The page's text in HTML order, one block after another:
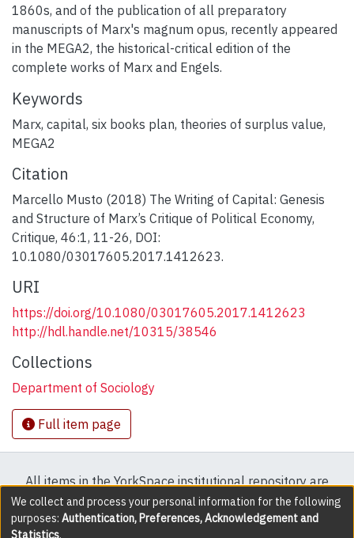
1860s, and of the publication of all preparatory
manuscripts of Marx's magnum opus, recently appeared
in the MEGA2, the historical-critical edition of the
complete works of Marx and Engels.
Keywords
Marx, capital, six books plan, theories of surplus value,
MEGA2
Citation
Marcello Musto (2018) The Writing of Capital: Genesis
and Structure of Marx’s Critique of Political Economy,
Critique, 46:1, 11-26, DOI:
10.1080/03017605.2017.1412623.
URI
https://doi.org/10.1080/03017605.2017.1412623
http://hdl.handle.net/10315/38546
Collections
Department of Sociology
Full item page
All items in the YorkSpace institutional repository are
protected by copyright, with all rights reserved except
where explicitly noted.
We collect and process your personal information for the following
purposes: Authentication, Preferences, Acknowledgement and
Statistics.